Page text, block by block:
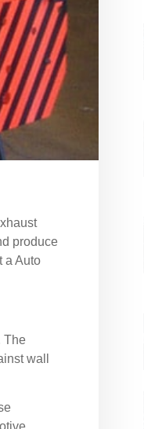
produce
a Auto
The
wall